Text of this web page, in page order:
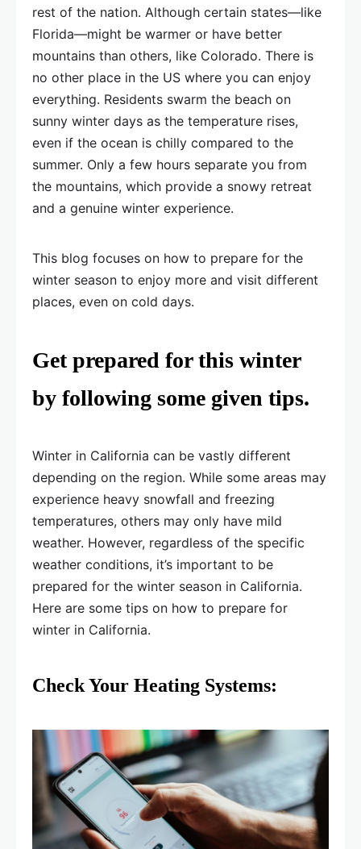
rest of the nation. Although certain states—like
Florida—might be warmer or have better
mountains than others, like Colorado. There is
no other place in the US where you can enjoy
everything. Residents swarm the beach on
sunny winter days as the temperature rises,
even if the ocean is chilly compared to the
summer. Only a few hours separate you from
the mountains, which provide a snowy retreat
and a genuine winter experience.
This blog focuses on how to prepare for the
winter season to enjoy more and visit different
places, even on cold days.
Get prepared for this winter
by following some given tips.
Winter in California can be vastly different
depending on the region. While some areas may
experience heavy snowfall and freezing
temperatures, others may only have mild
weather. However, regardless of the specific
weather conditions, it’s important to be
prepared for the winter season in California.
Here are some tips on how to prepare for
winter in California.
Check Your Heating Systems: